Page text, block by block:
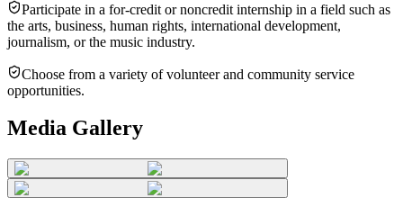
Participate in a for-credit or noncredit internship in a field such as
the arts, business, human rights, international development,
journalism, or the music industry.
Choose from a variety of volunteer and community service
opportunities.
Media Gallery